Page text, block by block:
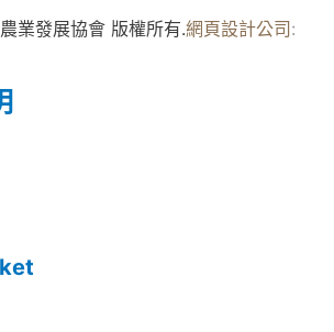
業發展協會 版權所有.網頁設計公司: